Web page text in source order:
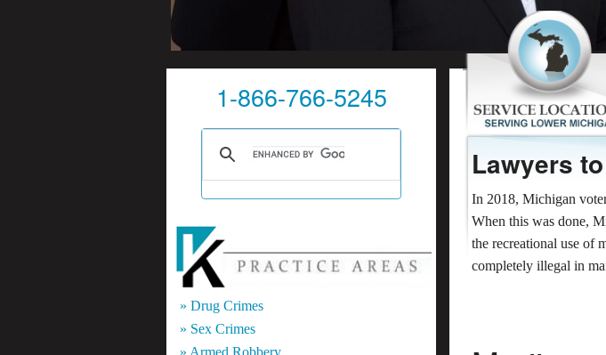
Lawyers
In 2018, Michigan
When this was done,
the recreational use of
completely illegal in
1-866-766-5245
» Drug Crimes
» Sex Crimes
» Armed Robbery